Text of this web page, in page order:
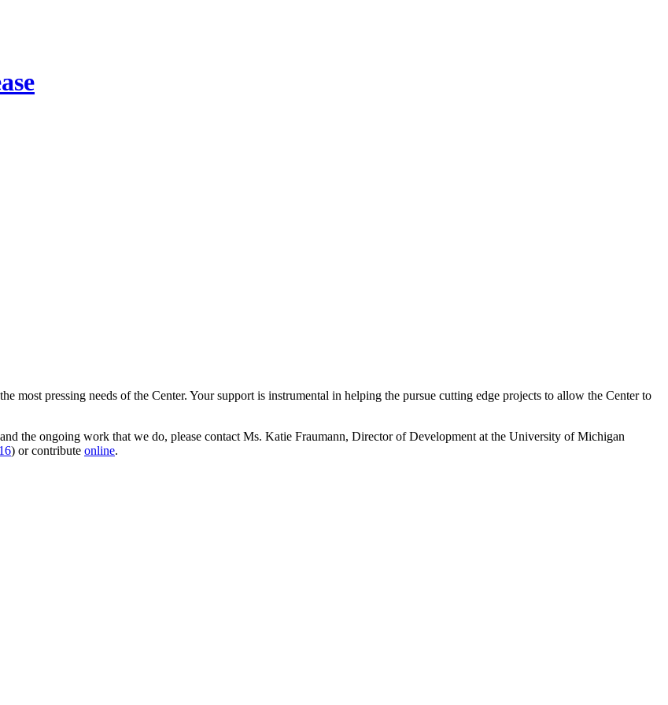
most pressing needs of the Center. Your support is instrumental in helping the pursue cutting edge projects to allow the Center to
the ongoing work that we do, please contact Ms. Katie Fraumann, Director of Development at the University of Michigan
) or contribute online.